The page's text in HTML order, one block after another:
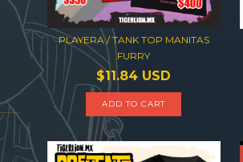
PLAYERA / TANK TOP MANITAS
FURRY
$11.84 USD
ADD TO CART